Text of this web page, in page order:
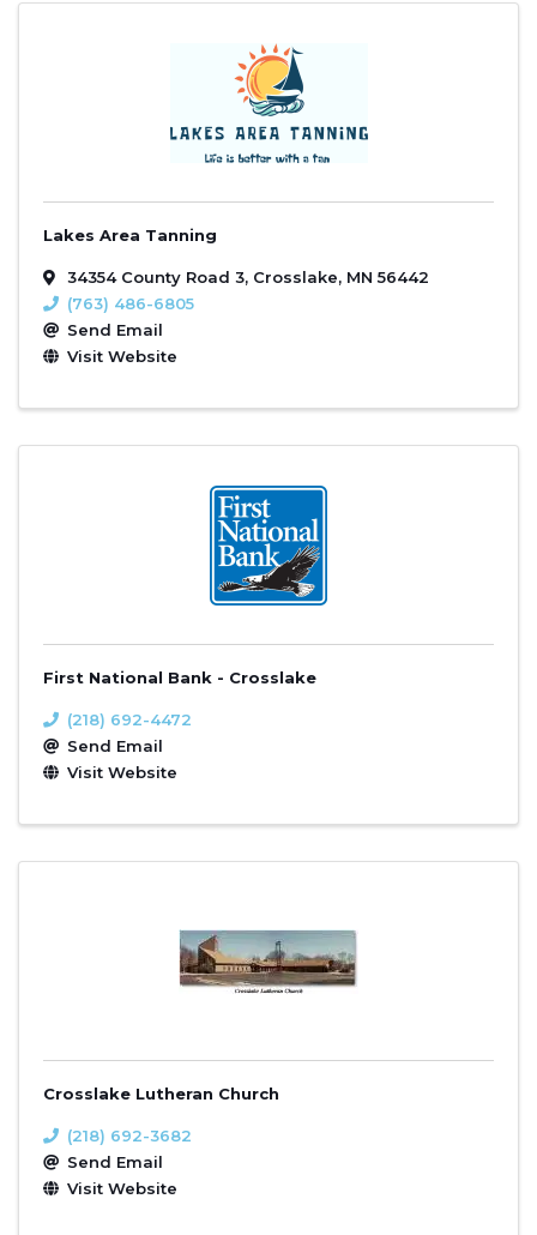
Lakes Area Tanning
34354 County Road 3, Crosslake, MN 56442
(763) 486-6805
Send Email
Visit Website
First National Bank - Crosslake
(218) 692-4472
Send Email
Visit Website
Crosslake Lutheran Church
(218) 692-3682
Send Email
Visit Website